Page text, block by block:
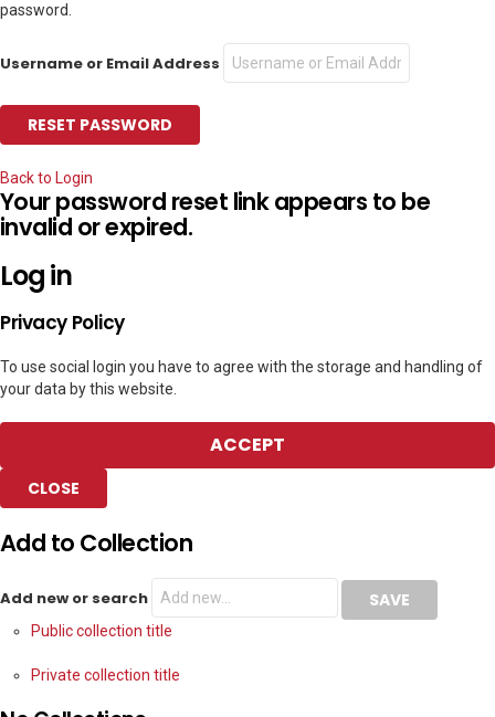
password.
Username or Email Address
Back to Login
Your password reset link appears to be
invalid or expired.
Log in
Privacy Policy
To use social login you have to agree with the storage and handling of
your data by this website.
ACCEPT
CLOSE
Add to Collection
Add new or search
Public collection title
Private collection title